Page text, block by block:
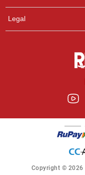
Legal
Copyright © 2026